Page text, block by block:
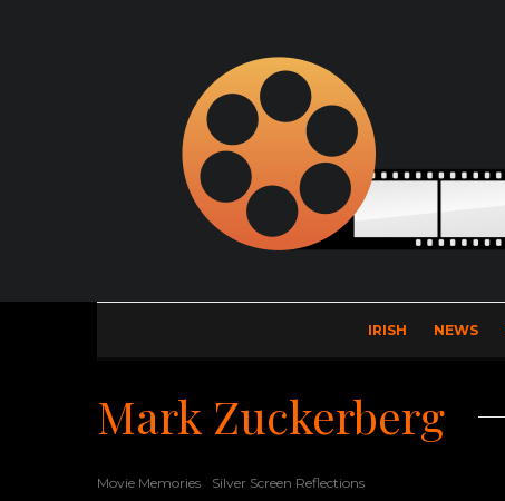
IRISH NEWS
Mark Zuckerberg
Movie Memories Silver Screen Reflections